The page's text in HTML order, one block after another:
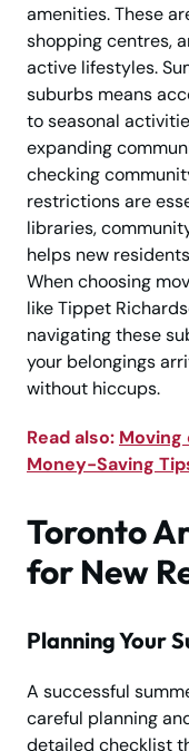
amenities. These
shopping centres,
active lifestyles.
suburbs means
to seasonal
expanding
checking
restrictions are
libraries,
helps new
When choosing
like Tippet
navigating these
your belongings
without hiccups.
Read also: Moving
Money-Saving
Toronto
for New
Planning Your
A successful
careful planning
detailed checklist